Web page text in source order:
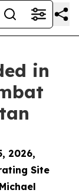
in
2026,
Site